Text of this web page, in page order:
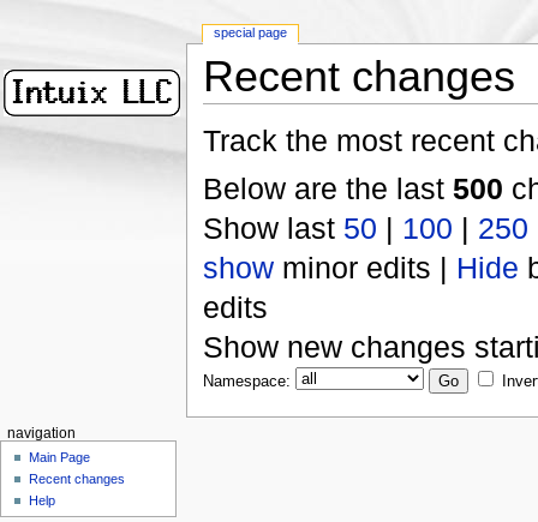
Recent changes
Track the most recent
Below are the last 500
Show last 50 | 100 | 250
showminor edits | Hide
edits
Show new changes
Namespace:
special page
navigation
Main Page
Recent changes
Help